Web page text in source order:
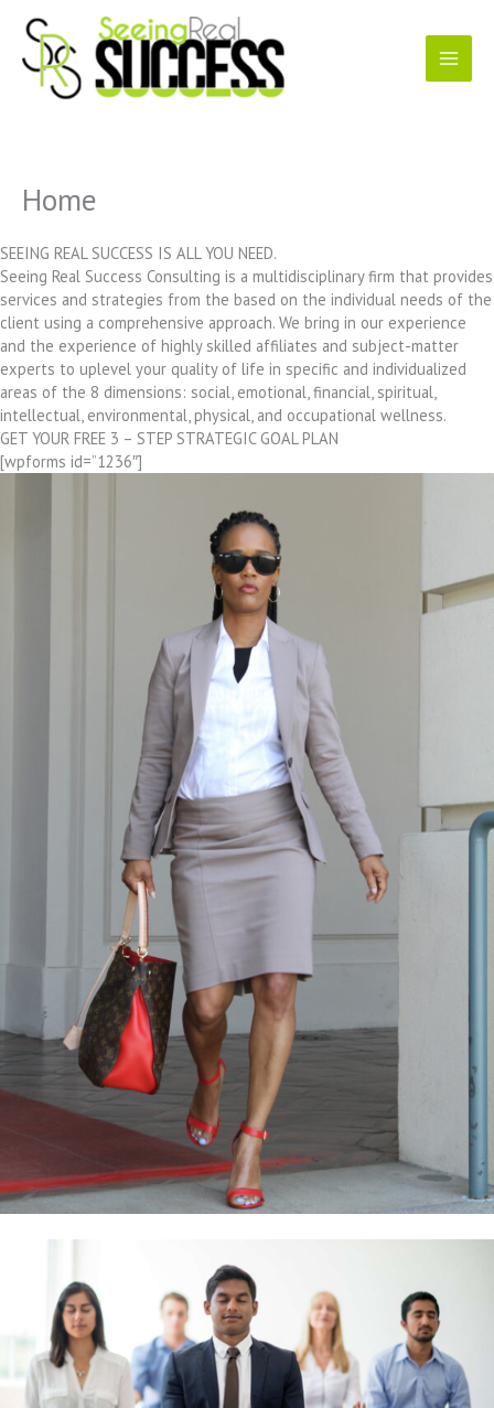
content
Home
SEEING REAL SUCCESS IS ALL YOU NEED.
Seeing Real Success Consulting is a multidisciplinary firm that provides
services and strategies from the based on the individual needs of the
client using a comprehensive approach. We bring in our experience
and the experience of highly skilled affiliates and subject-matter
experts to uplevel your quality of life in specific and individualized
areas of the 8 dimensions: social, emotional, financial, spiritual,
intellectual, environmental, physical, and occupational wellness.
GET YOUR FREE 3 – STEP STRATEGIC GOAL PLAN
[wpforms id=”1236″]